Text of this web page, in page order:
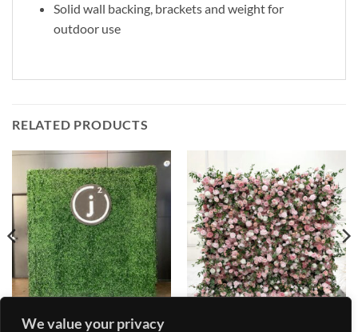
We value your privacy
Solid wall backing, brackets and weight for
outdoor use
RELATED PRODUCTS
FLOWER AND GRASS WALL